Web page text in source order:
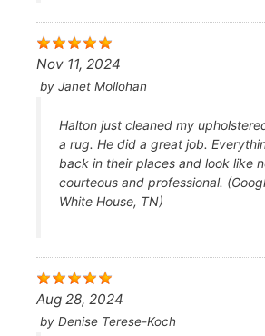
Nov 11, 2024
by Janet Mollohan
Halton just cleaned my
a rug. He did a great job.
back in their places and look like
courteous and professional.
White House, TN)
Aug 28, 2024
by Denise Terese-Koch